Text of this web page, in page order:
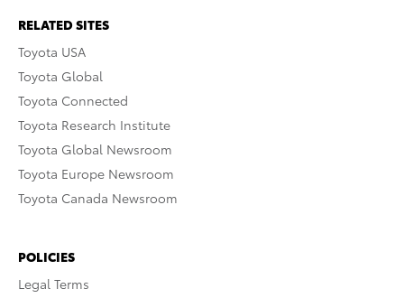
RELATED SITES
Toyota USA
Toyota Global
Toyota Connected
Toyota Research Institute
Toyota Global Newsroom
Toyota Europe Newsroom
Toyota Canada Newsroom
POLICIES
Legal Terms